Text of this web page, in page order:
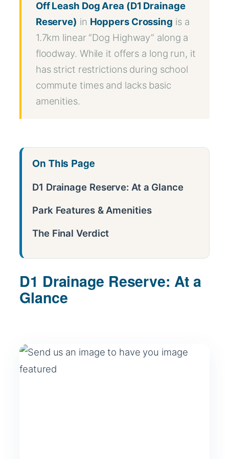
Off Leash Dog Area (D1 Drainage
Reserve) in Hoppers Crossing is a
1.7km linear “Dog Highway” along a
floodway. While it offers a long run, it
has strict restrictions during school
commute times and lacks basic
amenities.
On This Page
D1 Drainage Reserve: At a Glance
Park Features & Amenities
The Final Verdict
D1 Drainage Reserve: At a
Glance